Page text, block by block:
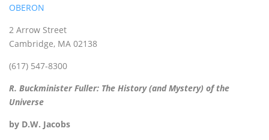
OBERON
2 Arrow Street
Cambridge, MA 02138
(617) 547-8300
R. Buckminister Fuller: The History (and Mystery) of the
Universe
by D.W. Jacobs